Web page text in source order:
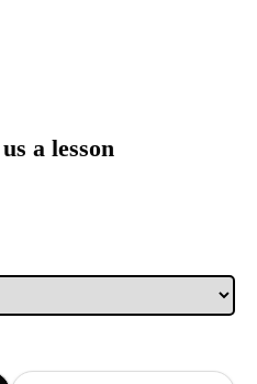
a lesson